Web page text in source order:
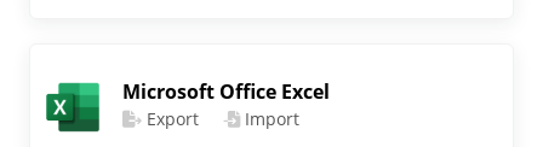
Microsoft Office Excel
Export Import